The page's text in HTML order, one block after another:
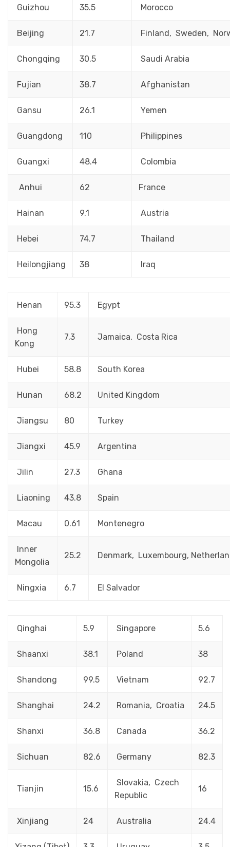
Guizhou 35.5 Morocco
Beijing 21.7 Finland, Sweden,
Chongqing 30.5 Saudi Arabia
Fujian 38.7 Afghanistan
Gansu 26.1 Yemen
Guangdong 110 Philippines
Guangxi 48.4 Colombia
Anhui 62 France
Hainan 9.1 Austria
Hebei 74.7 Thailand
Heilongjiang 38 Iraq
Henan 95.3 Egypt
Hong
Kong
7.3 Jamaica, Costa Rica
Hubei 58.8 South Korea
Hunan 68.2 United Kingdom
Jiangsu 80 Turkey
Jiangxi 45.9 Argentina
Jilin 27.3 Ghana
Liaoning 43.8 Spain
Macau 0.61 Montenegro
Inner
Mongolia
25.2 Denmark, Luxembourg,
Ningxia 6.7 El Salvador
Qinghai 5.9 Singapore 5.6
Shaanxi 38.1 Poland 38
Shandong 99.5 Vietnam 92.7
Shanghai 24.2 Romania, Croatia 24.5
Shanxi 36.8 Canada 36.2
Sichuan 82.6 Germany 82.3
Tianjin 15.6
Slovakia, Czech
Republic
16
Xinjiang 24 Australia 24.4